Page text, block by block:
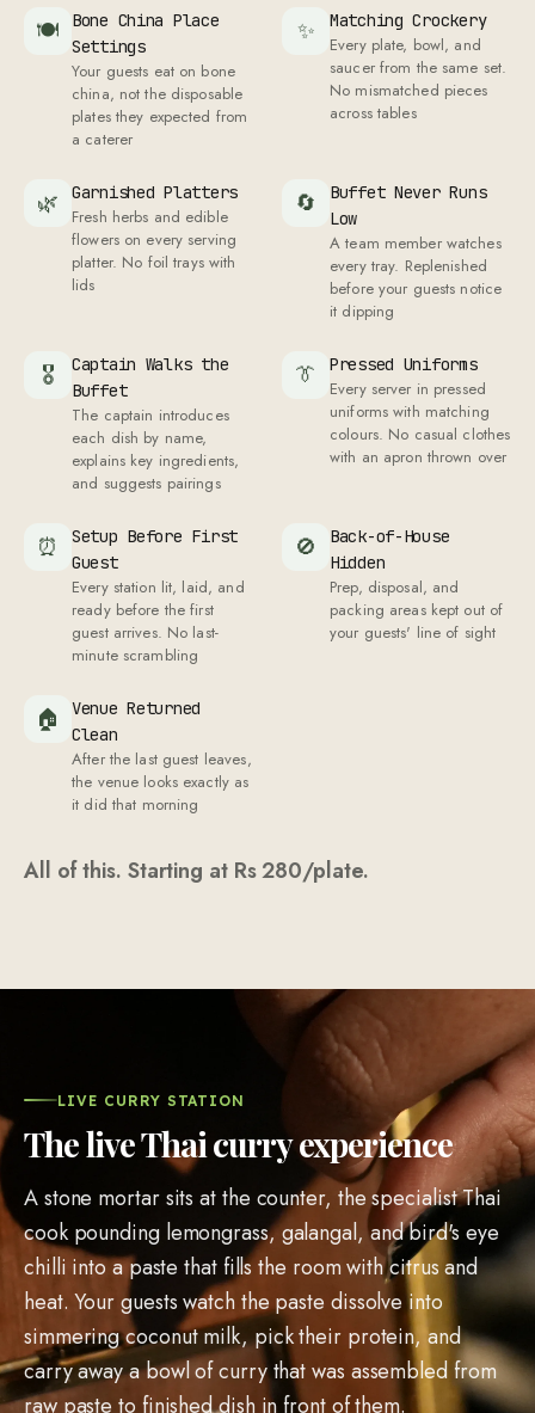
🍽
Bone China Place
Settings
Your guests eat on bone
china, not the disposable
plates they expected from
a caterer
✨ Matching Crockery
Every plate, bowl, and
saucer from the same set.
No mismatched pieces
across tables
🌿 Garnished Platters
Fresh herbs and edible
flowers on every serving
platter. No foil trays with
lids
🔄
Buffet Never Runs
Low
A team member watches
every tray. Replenished
before your guests notice
it dipping
🎖
Captain Walks the
Buffet
The captain introduces
each dish by name,
explains key ingredients,
and suggests pairings
👔 Pressed Uniforms
Every server in pressed
uniforms with matching
colours. No casual clothes
with an apron thrown over
⏰
Setup Before First
Guest
Every station lit, laid, and
ready before the first
guest arrives. No last-
minute scrambling
🚫
Back-of-House
Hidden
Prep, disposal, and
packing areas kept out of
your guests' line of sight
🏠
Venue Returned
Clean
After the last guest leaves,
the venue looks exactly as
it did that morning
All of this. Starting at Rs280/plate.
LIVE CURRY STATION
The live Thai curry experience
A stone mortar sits at the counter, the specialist Thai
cook pounding lemongrass, galangal, and bird's eye
chilli into a paste that fills the room with citrus and
heat. Your guests watch the paste dissolve into
simmering coconut milk, pick their protein, and
carry away a bowl of curry that was assembled from
raw paste to finished dish in front of them.